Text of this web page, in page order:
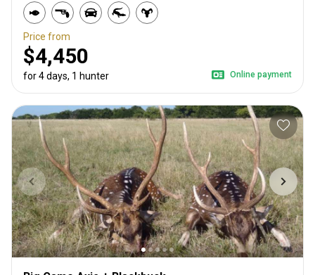
Price from
$4,450
for 4 days, 1 hunter Online payment